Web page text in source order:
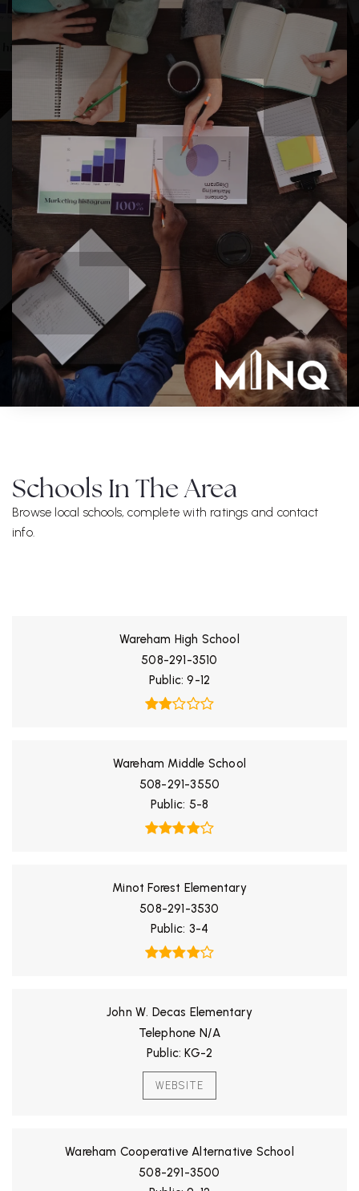
Schools In The Area
Browse local schools, complete with ratings and contact
info.
Wareham High School
508-291-3510
Public 9-12
Wareham Middle School
508-291-3550
Public 5-8
Minot Forest Elementary
508-291-3530
Public 3-4
John W. Decas Elementary
Telephone N/A
Public KG-2
WEBSITE
Wareham Cooperative Alternative School
508-291-3500